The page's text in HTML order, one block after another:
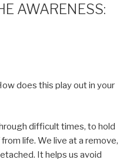
AWARENESS:
does this play out in your
difficult times, to hold
life. We live at a remove,
It helps us avoid